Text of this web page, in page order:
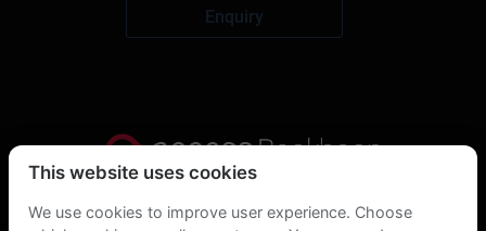
Enquiry
Privacy Statement
This website uses cookies
We use cookies to improve user experience. Choose